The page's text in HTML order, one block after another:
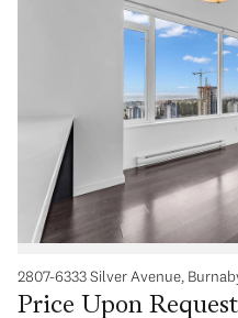
2807-6333 Silver Avenue,
Price Upon Request